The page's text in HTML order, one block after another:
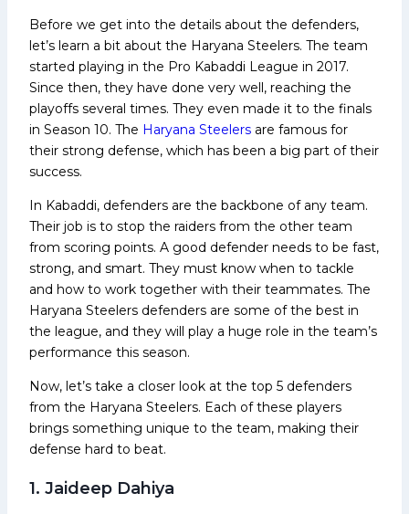
Before we get into the details about the defenders,
let’s learn a bit about the Haryana Steelers. The team
started playing in the Pro Kabaddi League in 2017.
Since then, they have done very well, reaching the
playoffs several times. They even made it to the finals
in Season 10. The Haryana Steelers are famous for
their strong defense, which has been a big part of their
success.
In Kabaddi, defenders are the backbone of any team.
Their job is to stop the raiders from the other team
from scoring points. A good defender needs to be fast,
strong, and smart. They must know when to tackle
and how to work together with their teammates. The
Haryana Steelers defenders are some of the best in
the league, and they will play a huge role in the team’s
performance this season.
Now, let’s take a closer look at the top 5 defenders
from the Haryana Steelers. Each of these players
brings something unique to the team, making their
defense hard to beat.
1. Jaideep Dahiya